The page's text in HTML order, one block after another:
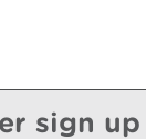
sign up